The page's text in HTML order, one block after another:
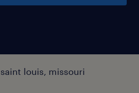
louis, missouri